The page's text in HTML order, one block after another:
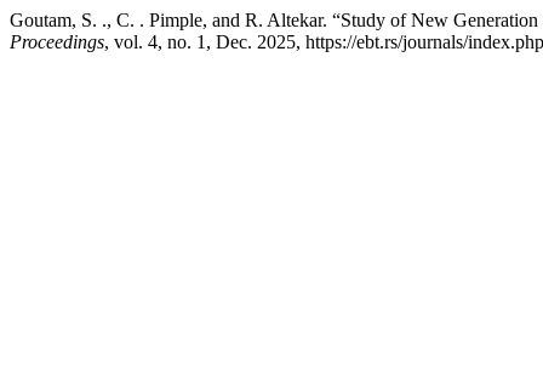
Goutam, S. ., C. . Pimple, and R. Altekar. “Study of New
Proceedings, vol. 4, no. 1, Dec. 2025, https://ebt.rs/journals/